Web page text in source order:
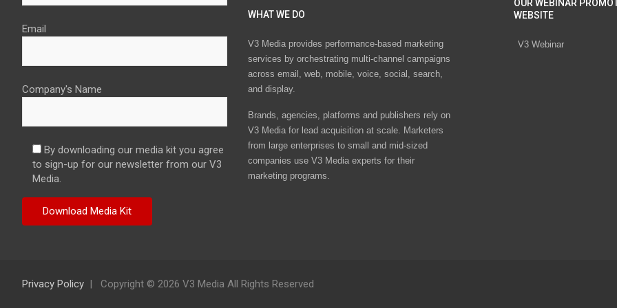
Email
Company's Name
By downloading our media kit you agree
to sign-up for our newsletter from our V3
Media.
WHAT WE DO
V3 Media provides performance-based marketing
services by orchestrating multi-channel campaigns
across email, web, mobile, voice, social, search,
and display.
Brands, agencies, platforms and publishers rely on
V3 Media for lead acquisition at scale. Marketers
from large enterprises to small and mid-sized
companies use V3 Media experts for their
marketing programs.
OUR WEBINAR
WEBSITE
V3 Webinar
Privacy Policy Copyright © 2026 V3 Media All Rights Reserved